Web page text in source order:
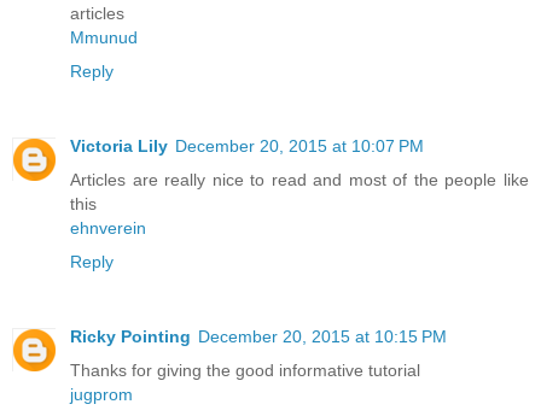
articles
Mmunud
Reply
Victoria Lily December 20, 2015 at 10:07 PM
Articles are really nice to read and most of the people like
this
ehnverein
Reply
Ricky Pointing December 20, 2015 at 10:15 PM
Thanks for giving the good informative tutorial
jugprom